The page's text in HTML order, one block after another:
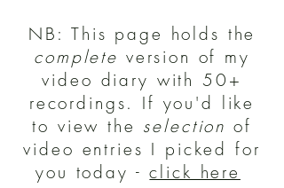
NB: This page holds the
complete version of my
video diary with 50+
recordings. If you'd like
to view the selection of
video entries I picked for
you today -click here